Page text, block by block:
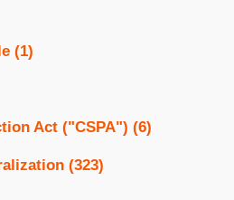
(1)
Act ("CSPA") (6)
(323)